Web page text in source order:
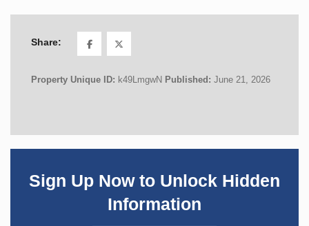
Share:
Property Unique ID: k49LmgwN Published: June 21, 2026
Sign Up Now to Unlock Hidden
Information